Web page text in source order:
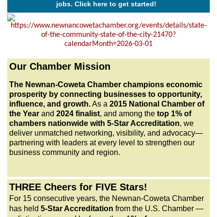
Stabil FIT Life
Four Points Construction
Newnan Junior Service League
Angel Media/West Georgia Woman Magazine
Purposed HR LLC
Envision Tinting
Raymond James - Tanner Low CFP®, CRPC®, AAMS®
Apricot Lane Boutique
Human Interest
Zaxbys Roost and Rise
Zaxbys
jobs. Click here to get started!
Our Chamber Mission
The Newnan-Coweta Chamber champions economic
prosperity by connecting businesses to opportunity,
influence, and growth.As a 2015 National Chamber of
the Year and 2024 finalist, and among the top 1% of
chambers nationwide with 5-Star Accreditation, we
deliver unmatched networking, visibility, and advocacy—
partnering with leaders at every level to strengthen our
business community and region.
THREE Cheers for FIVE Stars!
For 15 consecutive years, the Newnan-Coweta Chamber
has held 5-Star Accreditation from the U.S. Chamber —